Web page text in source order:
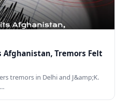
Tremors Felt
tremors in Delhi and J&amp;K.